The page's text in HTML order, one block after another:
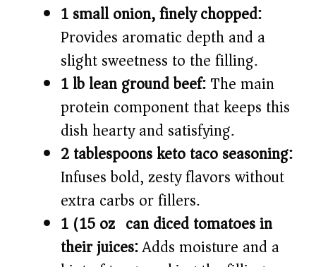
1 small onion, finely chopped:
Provides aromatic depth and a
slight sweetness to the filling.
1 lb lean ground beef:The main
protein component that keeps this
dish hearty and satisfying.
2 tablespoons keto taco seasoning:
Infuses bold, zesty flavors without
extra carbs or fillers.
1 (15 oz) can diced tomatoes in
their juices:Adds moisture and a